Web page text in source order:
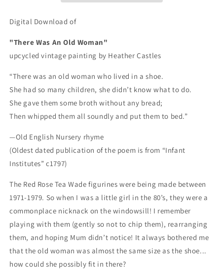
DOWNLOADDOWNLOAD
Digital Download of
"There Was An Old Woman"
upcycled vintage painting by Heather Castles
“There was an old woman who lived in a shoe.
She had so many children, she didn’t know what to do.
She gave them some broth without any bread;
Then whipped them all soundly and put them to bed.”
—Old English Nursery rhyme
(Oldest dated publication of the poem is from “Infant
Institutes” c1797)
The Red Rose Tea Wade figurines were being made between
1971-1979. So when I was a little girl in the 80’s, they were a
commonplace nicknack on the windowsill! I remember
playing with them (gently so not to chip them), rearranging
them, and hoping Mum didn’t notice! It always bothered me
that the old woman was almost the same size as the shoe...
how could she possibly fit in there?